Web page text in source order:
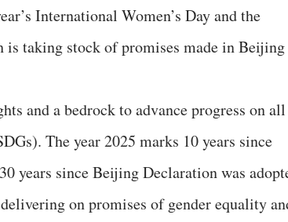
International Women’s Day and the
taking stock of promises made in Beijing
and a bedrock to advance progress on all
The year 2025 marks 10 years since
years since Beijing Declaration was
on promises of gender equality